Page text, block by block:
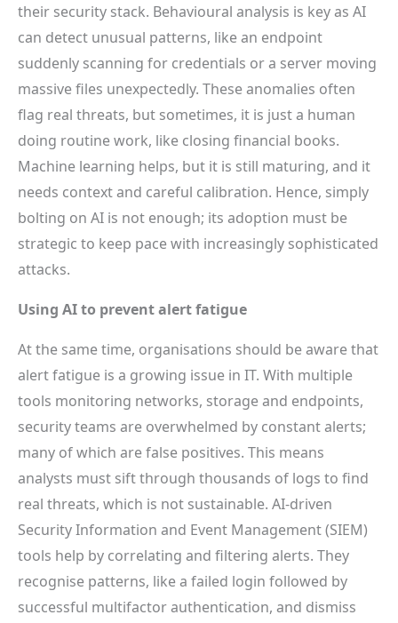
their security stack. Behavioural analysis is key as AI
can detect unusual patterns, like an endpoint
suddenly scanning for credentials or a server moving
massive files unexpectedly. These anomalies often
flag real threats, but sometimes, it is just a human
doing routine work, like closing financial books.
Machine learning helps, but it is still maturing, and it
needs context and careful calibration. Hence, simply
bolting on AI is not enough; its adoption must be
strategic to keep pace with increasingly sophisticated
attacks.
Using AI to prevent alert fatigue
At the same time, organisations should be aware that
alert fatigue is a growing issue in IT. With multiple
tools monitoring networks, storage and endpoints,
security teams are overwhelmed by constant alerts;
many of which are false positives. This means
analysts must sift through thousands of logs to find
real threats, which is not sustainable. AI-driven
Security Information and Event Management (SIEM)
tools help by correlating and filtering alerts. They
recognise patterns, like a failed login followed by
successful multifactor authentication, and dismiss